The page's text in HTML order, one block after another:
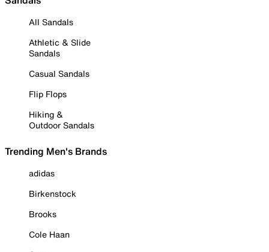
All Sandals
Athletic & Slide
Sandals
Casual Sandals
Flip Flops
Hiking &
Outdoor Sandals
Trending Men's Brands
adidas
Birkenstock
Brooks
Cole Haan